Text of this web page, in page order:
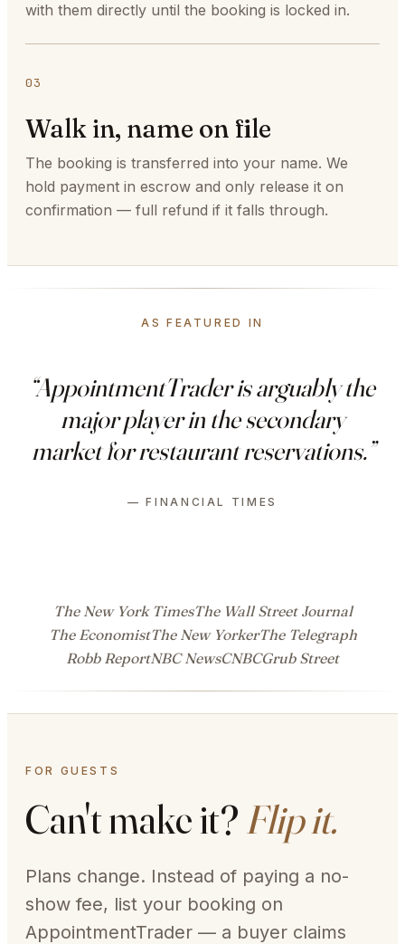
with them directly until the booking is locked in.
03
Walk in, name on file
The booking is transferred into your name. We
hold payment in escrow and only release it on
confirmation — full refund if it falls through.
AS FEATURED IN
“AppointmentTrader is arguably the
major player in the secondary
market for restaurant reservations.”
— FINANCIAL TIMES
The New York TimesThe Wall Street Journal
The EconomistThe New YorkerThe Telegraph
Robb ReportNBC NewsCNBCGrub Street
FOR GUESTS
Can't make it?Flip it.
Plans change. Instead of paying a no-
show fee, list your booking on
AppointmentTrader — a buyer claims